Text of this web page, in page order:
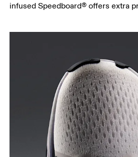
infused Speedboard® offers extra